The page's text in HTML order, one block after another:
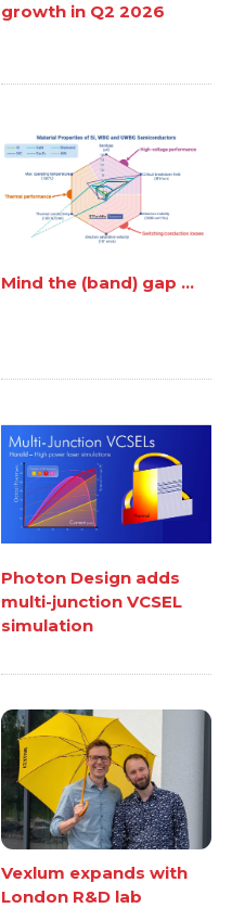
growth in Q2 2026
Mind the (band) gap ...
Photon Design adds
multi-junction VCSEL
simulation
Vexlum expands with
London R&D lab